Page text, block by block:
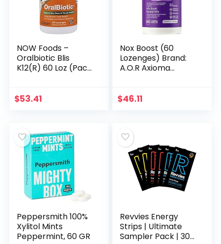
NOW Foods –
Oralbiotic Blis
K12(R) 60 Loz (Pack
$53.41
Nox Boost (60
Lozenges) Brand:
A.O.R Axioma
$46.11
Peppersmith 100%
Xylitol Mints
Peppermint, 60 GR
Revvies Energy
Strips | Ultimate
Sampler Pack | 30